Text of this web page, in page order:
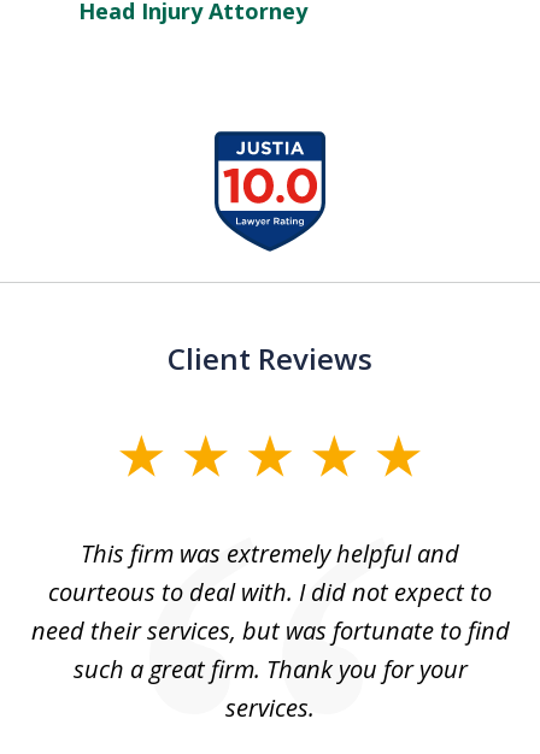
Head Injury Attorney
Client Reviews
This firm was extremely helpful and
courteous to deal with. I did not expect to
need their services, but was fortunate to find
such a great firm. Thank you for your
services.